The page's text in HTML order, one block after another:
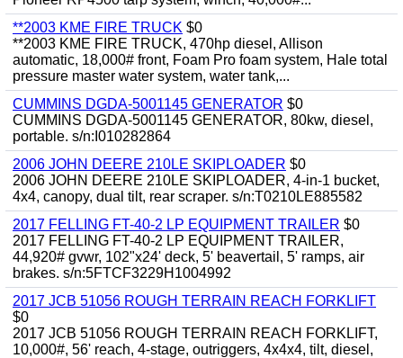
**2003 KME FIRE TRUCK $0
**2003 KME FIRE TRUCK, 470hp diesel, Allison
automatic, 18,000# front, Foam Pro foam system, Hale total
pressure master water system, water tank,...
CUMMINS DGDA-5001145 GENERATOR $0
CUMMINS DGDA-5001145 GENERATOR, 80kw, diesel,
portable. s/n:I010282864
2006 JOHN DEERE 210LE SKIPLOADER $0
2006 JOHN DEERE 210LE SKIPLOADER, 4-in-1 bucket,
4x4, canopy, dual tilt, rear scraper. s/n:T0210LE885582
2017 FELLING FT-40-2 LP EQUIPMENT TRAILER $0
2017 FELLING FT-40-2 LP EQUIPMENT TRAILER,
44,920# gvwr, 102"x24' deck, 5' beavertail, 5' ramps, air
brakes. s/n:5FTCF3229H1004992
2017 JCB 51056 ROUGH TERRAIN REACH FORKLIFT
$0
2017 JCB 51056 ROUGH TERRAIN REACH FORKLIFT,
10,000#, 56' reach, 4-stage, outriggers, 4x4x4, tilt, diesel,